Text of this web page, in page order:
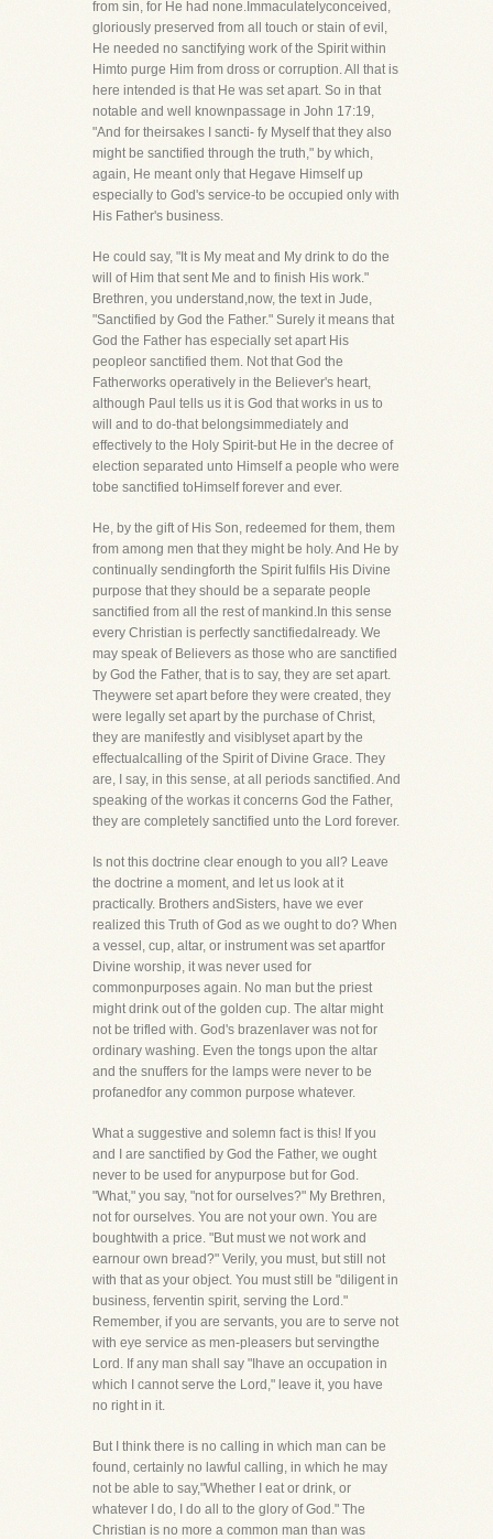
from sin, for He had none.Immaculatelyconceived,
gloriously preserved from all touch or stain of evil,
He needed no sanctifying work of the Spirit within
Himto purge Him from dross or corruption. All that is
here intended is that He was set apart. So in that
notable and well knownpassage in John 17:19,
"And for theirsakes I sancti- fy Myself that they also
might be sanctified through the truth," by which,
again, He meant only that Hegave Himself up
especially to God's service-to be occupied only with
His Father's business.
He could say, "It is My meat and My drink to do the
will of Him that sent Me and to finish His work."
Brethren, you understand,now, the text in Jude,
"Sanctified by God the Father." Surely it means that
God the Father has especially set apart His
peopleor sanctified them. Not that God the
Fatherworks operatively in the Believer's heart,
although Paul tells us it is God that works in us to
will and to do-that belongsimmediately and
effectively to the Holy Spirit-but He in the decree of
election separated unto Himself a people who were
tobe sanctified toHimself forever and ever.
He, by the gift of His Son, redeemed for them, them
from among men that they might be holy. And He by
continually sendingforth the Spirit fulfils His Divine
purpose that they should be a separate people
sanctified from all the rest of mankind.In this sense
every Christian is perfectly sanctifiedalready. We
may speak of Believers as those who are sanctified
by God the Father, that is to say, they are set apart.
Theywere set apart before they were created, they
were legally set apart by the purchase of Christ,
they are manifestly and visiblyset apart by the
effectualcalling of the Spirit of Divine Grace. They
are, I say, in this sense, at all periods sanctified. And
speaking of the workas it concerns God the Father,
they are completely sanctified unto the Lord forever.
Is not this doctrine clear enough to you all? Leave
the doctrine a moment, and let us look at it
practically. Brothers andSisters, have we ever
realized this Truth of God as we ought to do? When
a vessel, cup, altar, or instrument was set apartfor
Divine worship, it was never used for
commonpurposes again. No man but the priest
might drink out of the golden cup. The altar might
not be trifled with. God's brazenlaver was not for
ordinary washing. Even the tongs upon the altar
and the snuffers for the lamps were never to be
profanedfor any common purpose whatever.
What a suggestive and solemn fact is this! If you
and I are sanctified by God the Father, we ought
never to be used for anypurpose but for God.
"What," you say, "not for ourselves?" My Brethren,
not for ourselves. You are not your own. You are
boughtwith a price. "But must we not work and
earnour own bread?" Verily, you must, but still not
with that as your object. You must still be "diligent in
business, ferventin spirit, serving the Lord."
Remember, if you are servants, you are to serve not
with eye service as men-pleasers but servingthe
Lord. If any man shall say "Ihave an occupation in
which I cannot serve the Lord," leave it, you have
no right in it.
But I think there is no calling in which man can be
found, certainly no lawful calling, in which he may
not be able to say,"Whether I eat or drink, or
whatever I do, I do all to the glory of God." The
Christian is no more a common man than was